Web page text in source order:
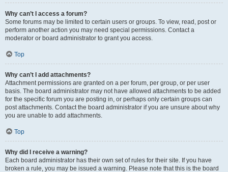
Why can’t I access a forum?
Some forums may be limited to certain users or groups. To view, read, post or
perform another action you may need special permissions. Contact a
moderator or board administrator to grant you access.
Top
Why can’t I add attachments?
Attachment permissions are granted on a per forum, per group, or per user
basis. The board administrator may not have allowed attachments to be added
for the specific forum you are posting in, or perhaps only certain groups can
post attachments. Contact the board administrator if you are unsure about why
you are unable to add attachments.
Top
Why did I receive a warning?
Each board administrator has their own set of rules for their site. If you have
broken a rule, you may be issued a warning. Please note that this is the board